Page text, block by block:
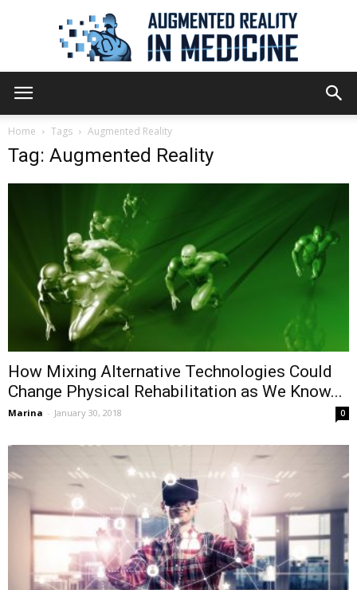
Reality
in
Medicine
Home Tags Augmented Reality
Tag: Augmented Reality
How Mixing Alternative Technologies Could
Change Physical Rehabilitation as We Know...
Marina - January 30, 2018 0